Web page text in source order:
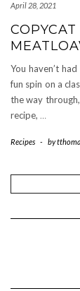
April 28, 2021
You haven’t
fun spin on a
the way
recipe, …
Recipes - by